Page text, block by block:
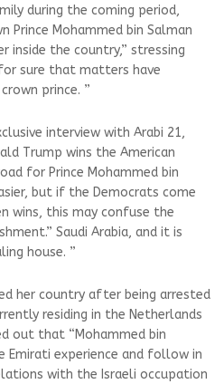
during the coming period,
Mohammed bin Salman
inside the country,” stressing
sure that matters have
prince. ”
interview with Arabi 21,
Trump wins the American
for Prince Mohammed bin
but if the Democrats come
wins, this may confuse the
Saudi Arabia, and it is
house. ”
her country after being arrested
residing in the Netherlands
out that “Mohammed bin
experience and follow in
with the Israeli occupation